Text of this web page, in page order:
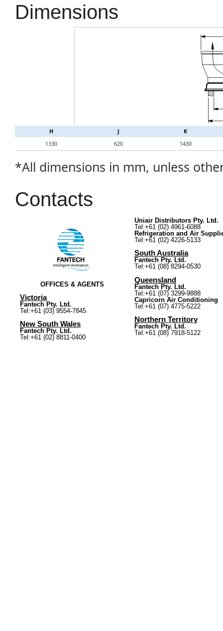
Dimensions
H J
K
1330
620 1430
*All dimensions in mm, unless
Contacts
OFFICES & AGENTS
Victoria
Fantech Pty. Ltd.
Tel:+61 (03) 9554-7845
New South Wales
Fantech Pty. Ltd.
Tel:+61 (02) 8811-0400
Uniair Distributors Pty. Ltd.
Tel:+61 (02) 4961-6088
Refrigeration and Air
Tel:+61 (02) 4226-5133
South Australia
Fantech Pty. Ltd.
Tel:+61 (08) 8294-0530
Queensland
Fantech Pty. Ltd.
Tel:+61 (07) 3299-9888
Capricorn Air Conditioning
Tel:+61 (07) 4775-5222
Northern Territory
Fantech Pty. Ltd.
Tel:+61 (08) 7918-5122